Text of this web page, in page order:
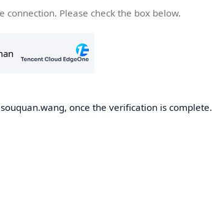
connection. Please check the box below.
once the verification is complete.